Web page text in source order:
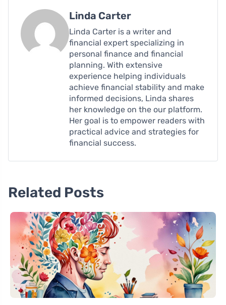
Linda Carter
Linda Carter is a writer and
financial expert specializing in
personal finance and financial
planning. With extensive
experience helping individuals
achieve financial stability and make
informed decisions, Linda shares
her knowledge on the our platform.
Her goal is to empower readers with
practical advice and strategies for
financial success.
Related Posts